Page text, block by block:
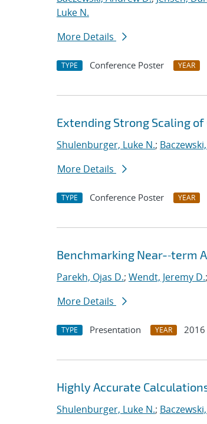
Luke N.
More Details
TYPE Conference Poster YEAR
Extending Strong Scaling
Shulenburger, Luke N.;
More Details
TYPE Conference Poster YEAR
Benchmarking Near-‐term
Parekh, Ojas D.; Wendt, Jeremy D.;
More Details
TYPE Presentation YEAR 2016
Highly Accurate
Shulenburger, Luke N.;